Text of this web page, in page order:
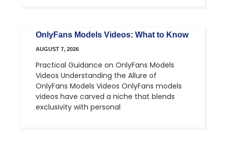
OnlyFans Models Videos: What to Know
AUGUST 7, 2026
Practical Guidance on OnlyFans Models
Videos Understanding the Allure of
OnlyFans Models Videos OnlyFans models
videos have carved a niche that blends
exclusivity with personal